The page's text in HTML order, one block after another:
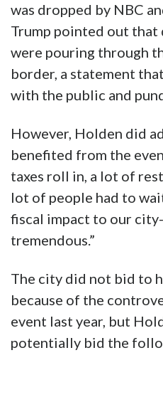
was dropped by NBC
Trump pointed out that
were pouring through
border, a statement
with the public and
However, Holden did
benefited from the
taxes roll in, a lot of
lot of people had to
fiscal impact to our
tremendous.”
The city did not bid to
because of the
event last year, but
potentially bid the